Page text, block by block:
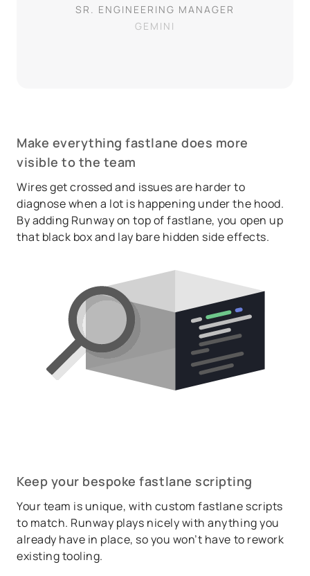
SR. ENGINEERING MANAGER
GEMINI
Make everything fastlane does more
visible to the team
Wires get crossed and issues are harder to
diagnose when a lot is happening under the hood.
By adding Runway on top of fastlane, you open up
that black box and lay bare hidden side effects.
Keep your bespoke fastlane scripting
Your team is unique, with custom fastlane scripts
to match. Runway plays nicely with anything you
already have in place, so you won’t have to rework
existing tooling.